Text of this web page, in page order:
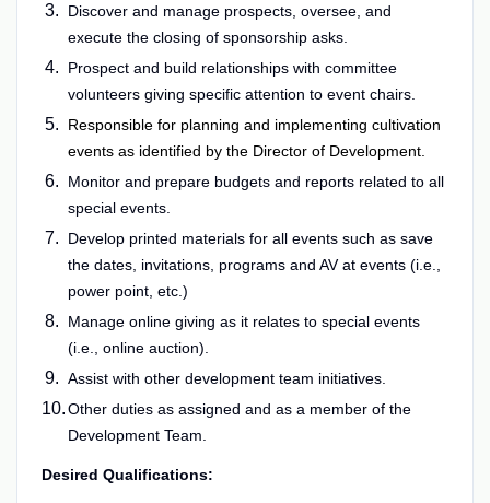
Discover and manage prospects, oversee, and
execute the closing of sponsorship asks.
Prospect and build relationships with committee
volunteers giving specific attention to event chairs.
Responsible for planning and implementing cultivation
events as identified by the Director of Development.
Monitor and prepare budgets and reports related to all
special events.
Develop printed materials for all events such as save
the dates, invitations, programs and AV at events (i.e.,
power point, etc.)
Manage online giving as it relates to special events
(i.e., online auction).
Assist with other development team initiatives.
Other duties as assigned and as a member of the
Development Team.
Desired Qualifications: